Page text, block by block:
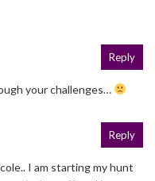
your challenges…
Reply
I am starting my hunt
Reply